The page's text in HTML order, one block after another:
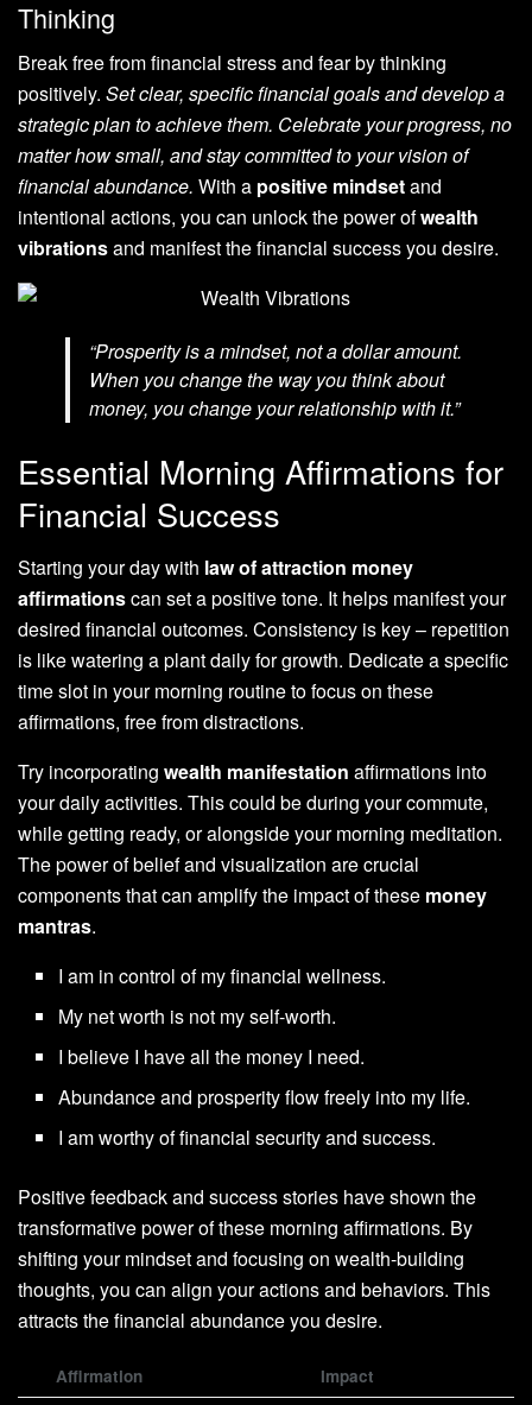
Thinking
Break free from financial stress and fear by thinking
positively. Set clear, specific financial goals and develop a
strategic plan to achieve them. Celebrate your progress, no
matter how small, and stay committed to your vision of
financial abundance. With a positive mindsetand
intentional actions, you can unlock the power ofwealth
vibrationsand manifest the financial success you desire.
“Prosperity is a mindset, not a dollar amount.
When you change the way you think about
money, you change your relationship with it.”
Essential Morning Affirmations for
Financial Success
Starting your day with law of attraction money
affirmationscan set a positive tone. It helps manifest your
desired financial outcomes. Consistency is key – repetition
is like watering a plant daily for growth. Dedicate a specific
time slot in your morning routine to focus on these
affirmations, free from distractions.
Try incorporating wealth manifestation affirmations into
your daily activities. This could be during your commute,
while getting ready, or alongside your morning meditation.
The power of belief and visualization are crucial
components that can amplify the impact of these money
mantras.
I am in control of my financial wellness.
My net worth is not my self-worth.
I believe I have all the money I need.
Abundance and prosperity flow freely into my life.
I am worthy of financial security and success.
Positive feedback and success stories have shown the
transformative power of these morning affirmations. By
shifting your mindset and focusing on wealth-building
thoughts, you can align your actions and behaviors. This
attracts the financial abundance you desire.
Affirmation Impact